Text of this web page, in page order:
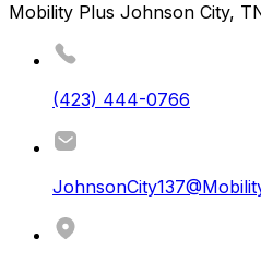
Mobility Plus Johnson City,
(423) 444-0766